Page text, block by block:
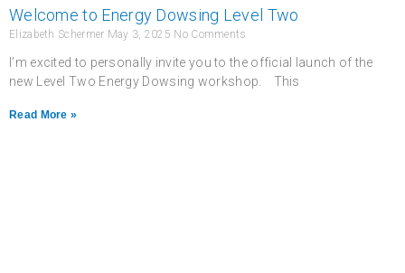
Welcome to Energy Dowsing Level Two
Elizabeth Schermer May 3, 2025 No Comments
I’m excited to personally invite you to the official launch of the
new Level Two Energy Dowsing workshop. This
Read More »